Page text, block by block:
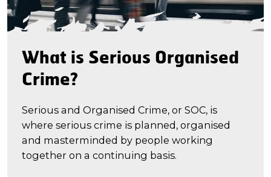
What is Serious Organised
Crime?
Serious and Organised Crime, or SOC, is
where serious crime is planned, organised
and masterminded by people working
together on a continuing basis.